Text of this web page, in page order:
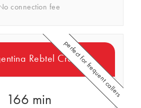
connection fee
Rebtel Credits
166 min
perfect for frequent callers